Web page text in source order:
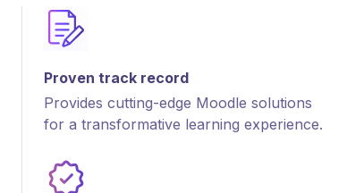
Proven track record
Provides cutting-edge Moodle solutions
for a transformative learning experience.